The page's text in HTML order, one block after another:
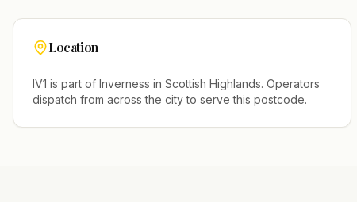
Location
IV1 is part of Inverness in Scottish Highlands. Operators
dispatch from across the city to serve this postcode.